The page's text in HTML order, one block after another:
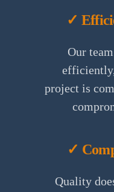
✓
Our
project is
✓
Quality